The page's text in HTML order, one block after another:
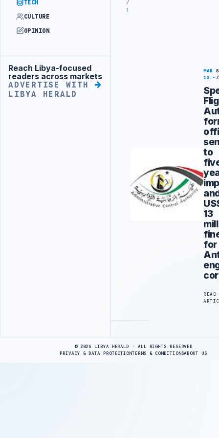
TECH
CULTURE
OPINION
Advertisement
Reach Libya-focused
readers across markets
ADVERTISE WITH
LIBYA HERALD
/
1
MAR
13
to
13
for
READ
© 2026 LIBYA HERALD · ALL RIGHTS RESERVED
PRIVACY & DATA PROTECTIONTERMS & CONDITIONSABOUT US